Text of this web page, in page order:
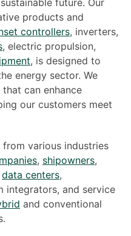
products and
controllers, inverters,
, electric propulsion,
, is designed to
energy sector. We
can enhance
our customers meet
from various industries
, shipowners,
data centers,
integrators, and service
and conventional